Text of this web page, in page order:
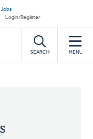
Login/Register
SEARCH MENU